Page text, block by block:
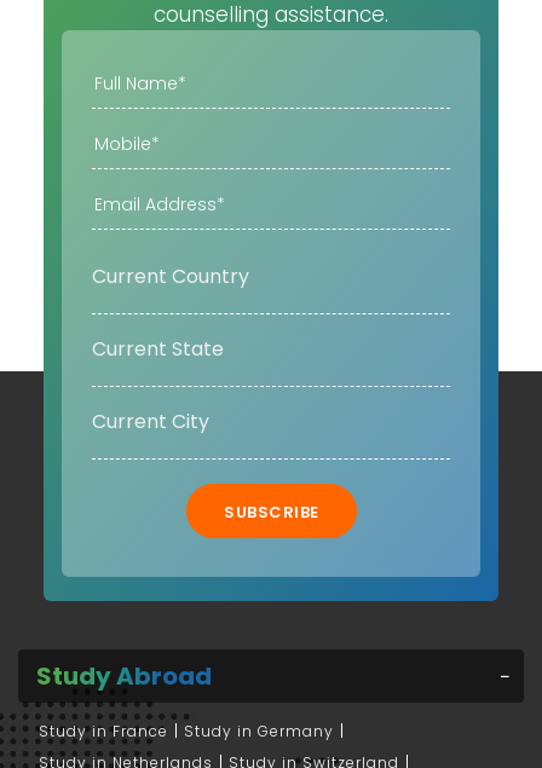
counselling assistance.
SUBSCRIBE
Study Abroad
Study in France
Study in Germany
Study in Netherlands
Study in Switzerland